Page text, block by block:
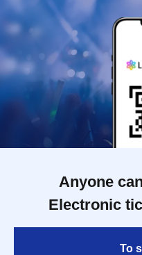
Anyone
Electronic
To